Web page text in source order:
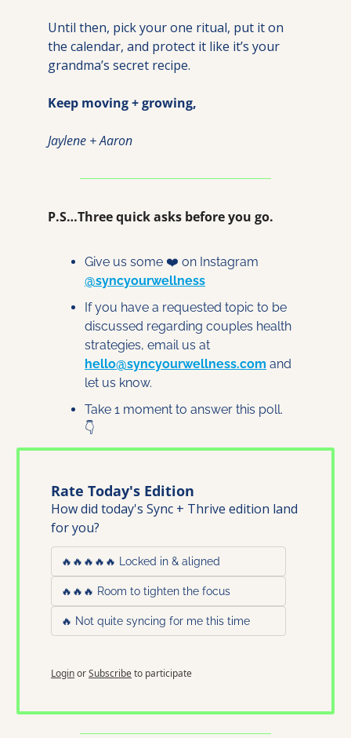
Until then, pick your one ritual, put it on
the calendar, and protect it like it’s your
grandma’s secret recipe.
Keep moving + growing,
Jaylene + Aaron
P.S…Three quick asks before you go.
@syncyourwellness
If you have a requested topic to be
discussed regarding couples health
hello@syncyourwellness.com and
let us know.
Take 1 moment to answer this poll.
👇
Rate Today's Edition
How did today's Sync + Thrive edition land
for you?
🔥🔥🔥🔥🔥 Locked in & aligned
🔥🔥🔥 Room to tighten the focus
🔥 Not quite syncing for me this time
LoginorSubscribeto participate